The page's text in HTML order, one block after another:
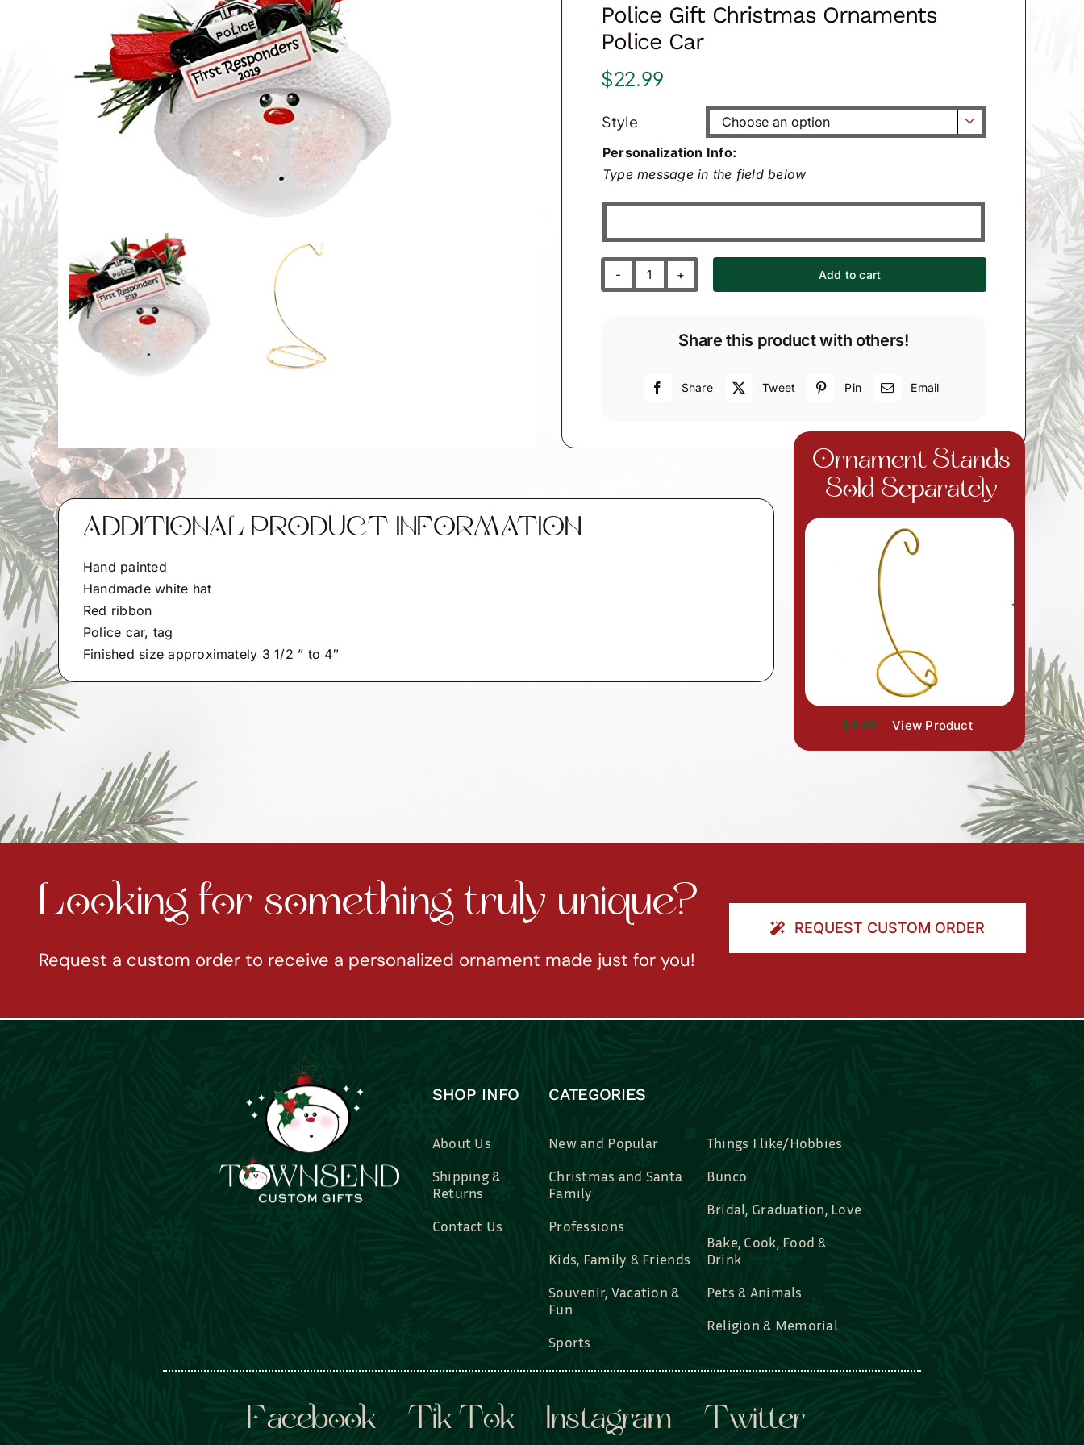
Police Gift Christmas Ornaments
Police Car
$22.99
Style 
Personalization Info:
Type message in the field below
Police
Ornaments
Car
Add to cart
Share this product with others!
Share Tweet Pin Email
ADDITIONAL PRODUCT INFORMATION
Hand painted
Handmade white hat
Red ribbon
Police car, tag
Finished size approximately 3 1/2 ” to 4″
Ornament Stands
Sold Separately
$4.99 View Product
Looking for something truly unique?
Request a custom order to receive a personalized ornament made just for you!
REQUEST CUSTOM ORDER
SHOP INFO
About Us
Shipping &
Returns
Contact Us
CATEGORIES
New and Popular
Christmas and Santa
Family
Professions
Kids, Family & Friends
Souvenir, Vacation &
Fun
Sports
Things I like/Hobbies
Bunco
Bridal, Graduation, Love
Bake, Cook, Food &
Drink
Pets & Animals
Religion & Memorial
Facebook Tik Tok Instagram Twitter